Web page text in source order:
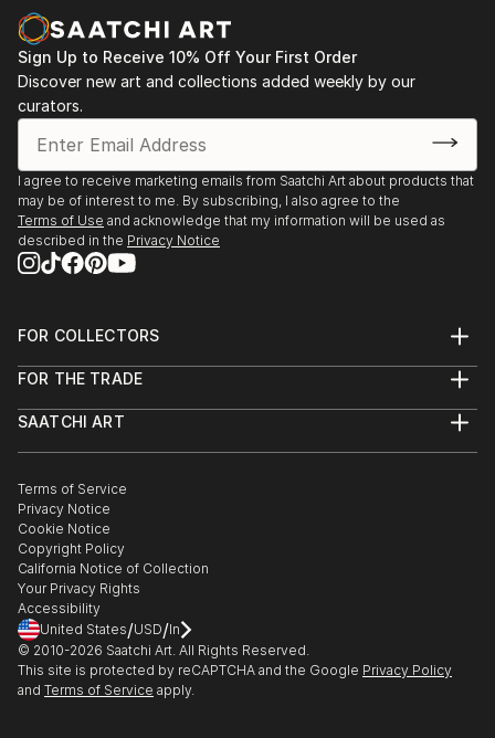
Sign Up to Receive 10% Off Your First Order
Discover new art and collections added weekly by our
curators.
I agree to receive marketing emails from Saatchi Art about products that
may be of interest to me. By subscribing, I also agree to the
Terms of Use and acknowledge that my information will be used as
described in the Privacy Notice
FOR COLLECTORS
Help Center
Commissions
Gift Card
FOR THE TRADE
Trade Program
Healthcare
Multi Family & Residential
Contact Art Consultant
SAATCHI ART
The Other Art Fair
Sell on Saatchi Art
Affiliate Program
Careers
Contact Support
Terms of Service
Privacy Notice
Cookie Notice
Copyright Policy
California Notice of Collection
Your Privacy Rights
Accessibility
United States/USD/In
© 2010-2026 Saatchi Art. All Rights Reserved.
This site is protected by reCAPTCHA and the Google Privacy Policy
and Terms of Service apply.